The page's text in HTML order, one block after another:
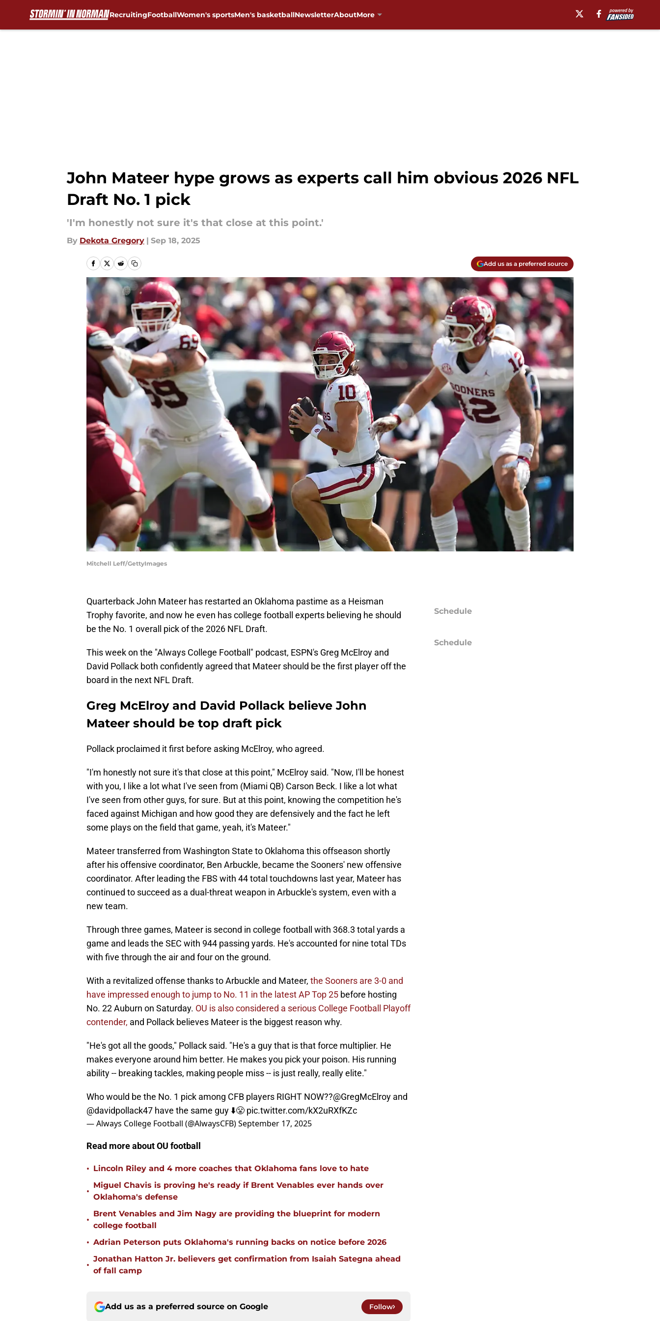
RecruitingFootballWomen's sportsMen's basketballNewsletterAboutMore
John Mateer hype grows as experts call him obvious 2026 NFL
Draft No. 1 pick
'I'm honestly not sure it's that close at this point.'
By Dekota Gregory | Sep 18, 2025
Add us as a preferred source
Mitchell Leff/GettyImages
Quarterback John Mateer has restarted an Oklahoma pastime as a Heisman
Trophy favorite, and now he even has college football experts believing he should
be the No. 1 overall pick of the 2026 NFL Draft.
This week on the "Always College Football" podcast, ESPN's Greg McElroy and
David Pollack both confidently agreed that Mateer should be the first player off the
board in the next NFL Draft.
Greg McElroy and David Pollack believe John
Mateer should be top draft pick
Pollack proclaimed it first before asking McElroy, who agreed.
"I'm honestly not sure it's that close at this point," McElroy said. "Now, I'll be honest
with you, I like a lot what I've seen from (Miami QB) Carson Beck. I like a lot what
I've seen from other guys, for sure. But at this point, knowing the competition he's
faced against Michigan and how good they are defensively and the fact he left
some plays on the field that game, yeah, it's Mateer."
Mateer transferred from Washington State to Oklahoma this offseason shortly
after his offensive coordinator, Ben Arbuckle, became the Sooners' new offensive
coordinator. After leading the FBS with 44 total touchdowns last year, Mateer has
continued to succeed as a dual-threat weapon in Arbuckle's system, even with a
new team.
Through three games, Mateer is second in college football with 368.3 total yards a
game and leads the SEC with 944 passing yards. He's accounted for nine total TDs
with five through the air and four on the ground.
With a revitalized offense thanks to Arbuckle and Mateer, the Sooners are 3-0 and
have impressed enough to jump to No. 11 in the latest AP Top 25 before hosting
No. 22 Auburn on Saturday. OU is also considered a serious College Football Playoff
contender, and Pollack believes Mateer is the biggest reason why.
"He's got all the goods," Pollack said. "He's a guy that is that force multiplier. He
makes everyone around him better. He makes you pick your poison. His running
ability -- breaking tackles, making people miss -- is just really, really elite."
Who would be the No. 1 pick among CFB players RIGHT NOW??@GregMcElroy and
@davidpollack47 have the same guy ⬇️😤 pic.twitter.com/kX2uRXfKZc
— Always College Football (@AlwaysCFB)September 17, 2025
Read more about OU football
• Lincoln Riley and 4 more coaches that Oklahoma fans love to hate
•
Miguel Chavis is proving he's ready if Brent Venables ever hands over
Oklahoma's defense
•
Brent Venables and Jim Nagy are providing the blueprint for modern
college football
• Adrian Peterson puts Oklahoma's running backs on notice before 2026
•
Jonathan Hatton Jr. believers get confirmation from Isaiah Sategna ahead
of fall camp
Add us as a preferred source on Google Follow
Schedule
Schedule